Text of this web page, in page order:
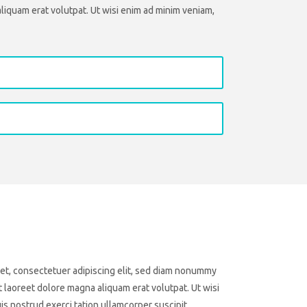
erat volutpat. Ut wisi enim ad minim veniam,
consectetuer adipiscing elit, sed diam nonummy
dolore magna aliquam erat volutpat. Ut wisi